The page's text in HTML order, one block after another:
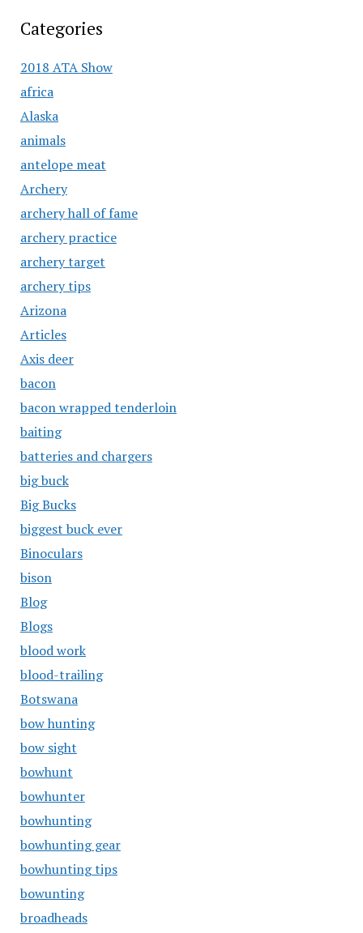
Categories
2018 ATA Show
africa
Alaska
animals
antelope meat
Archery
archery hall of fame
archery practice
archery target
archery tips
Arizona
Articles
Axis deer
bacon
bacon wrapped tenderloin
baiting
batteries and chargers
big buck
Big Bucks
biggest buck ever
Binoculars
bison
Blog
Blogs
blood work
blood-trailing
Botswana
bow hunting
bow sight
bowhunt
bowhunter
bowhunting
bowhunting gear
bowhunting tips
bowunting
broadheads